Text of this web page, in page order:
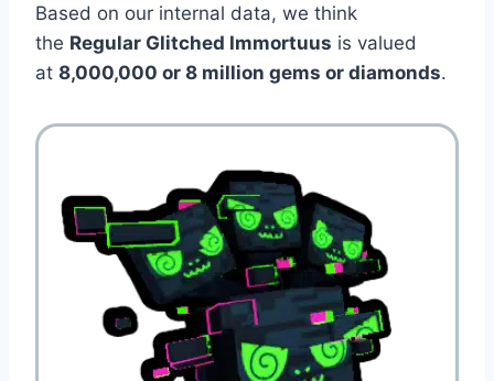
Based on our internal data, we think
the Regular Glitched Immortuus is valued
at 8,000,000 or 8 million gems or diamonds.